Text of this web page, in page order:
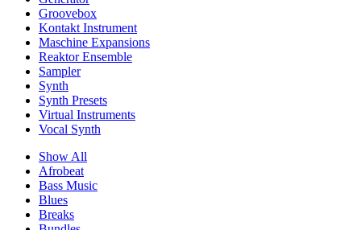
Groovebox
Kontakt Instrument
Maschine Expansions
Reaktor Ensemble
Sampler
Synth
Synth Presets
Virtual Instruments
Vocal Synth
Show All
Afrobeat
Bass Music
Blues
Breaks